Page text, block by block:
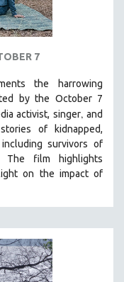
7
the harrowing
by the October 7
activist, singer, and
of kidnapped,
survivors of
The film highlights
on the impact of